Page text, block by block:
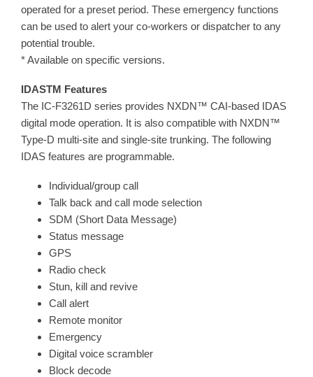
operated for a preset period. These emergency functions
can be used to alert your co-workers or dispatcher to any
potential trouble.
* Available on specific versions.
IDASTM Features
The IC-F3261D series provides NXDN™ CAI-based IDAS
digital mode operation. It is also compatible with NXDN™
Type-D multi-site and single-site trunking. The following
IDAS features are programmable.
Individual/group call
Talk back and call mode selection
SDM (Short Data Message)
Status message
GPS
Radio check
Stun, kill and revive
Call alert
Remote monitor
Emergency
Digital voice scrambler
Block decode